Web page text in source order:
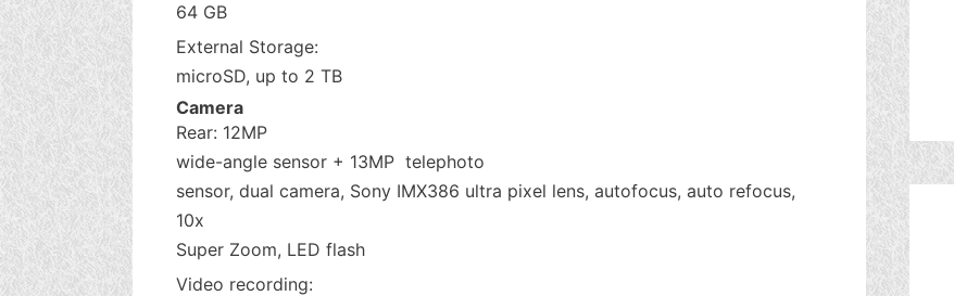
64 GB
External Storage:
microSD, up to 2 TB
Camera
Rear: 12MP
wide-angle sensor + 13MP telephoto
sensor, dual camera, Sony IMX386 ultra pixel lens, autofocus, auto refocus,
10x
Super Zoom, LED flash
Video recording: